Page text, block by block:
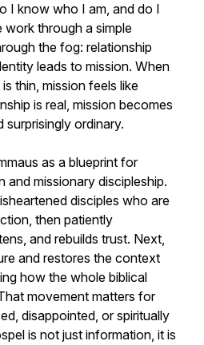
I know who I am, and do I
through a simple
the fog: relationship
leads to mission. When
thin, mission feels like
is real, mission becomes
ordinary.
as a blueprint for
and missionary discipleship.
disciples who are
then patiently
and rebuilds trust. Next,
and restores the context
how the whole biblical
movement matters for
disappointed, or spiritually
is not just information, it is